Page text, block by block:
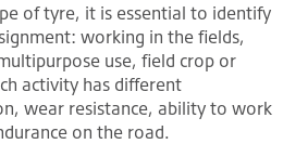
of tyre, it is essential to identify
working in the fields,
use, field crop or
activity has different
wear resistance, ability to work
on the road.